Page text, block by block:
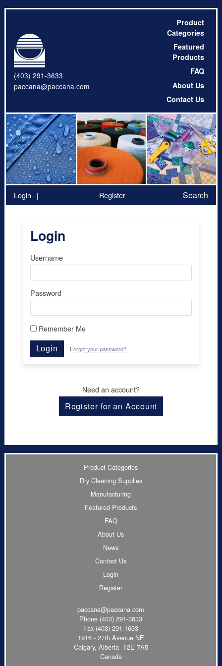
(403) 291-3633
paccana@paccana.com
Product
Categories
Featured
Products
FAQ
About Us
Contact Us
Login Register Search
Login
Username
Password
Remember Me
Login Forgot your password?
Need an account?
Register for an Account
Product Categories
Dry Cleaning Supplies
Manufacturing
Featured Products
FAQ
About Us
News
Contact Us
Login
Register
paccana@paccana.com
Phone (403) 291-3633
Fax (403) 291-1633
1916 - 27th Avenue NE
Calgary, Alberta T2E 7A5
Canada